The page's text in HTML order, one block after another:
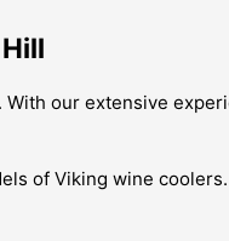
our extensive
of Viking wine